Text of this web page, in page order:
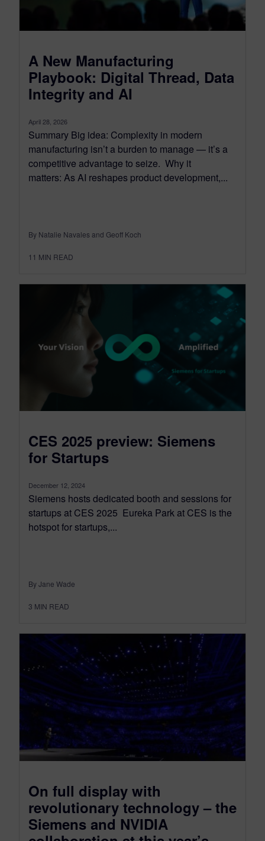
A New Manufacturing
Playbook: Digital Thread, Data
Integrity and AI
April 28, 2026
Summary Big idea: Complexity in modern
manufacturing isn’t a burden to manage — it’s a
competitive advantage to seize. Why it
matters: As AI reshapes product development,...
By Natalie Navales and Geoff Koch
11 MIN READ
CES 2025 preview: Siemens
for Startups
December 12, 2024
Siemens hosts dedicated booth and sessions for
startups at CES 2025 Eureka Park at CES is the
hotspot for startups,...
By Jane Wade
3 MIN READ
On full display with
revolutionary technology – the
Siemens and NVIDIA